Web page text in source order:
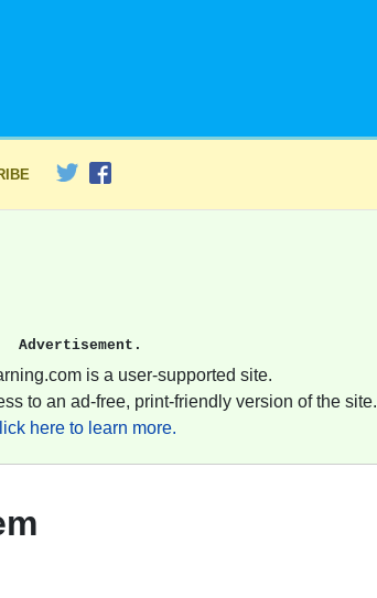
Advertisement.
is a user-supported site.
to an ad-free, print-friendly version of the site.
here to learn more.